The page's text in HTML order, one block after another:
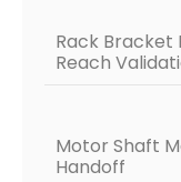
Rack Bracket
Reach
Motor Shaft
Handoff